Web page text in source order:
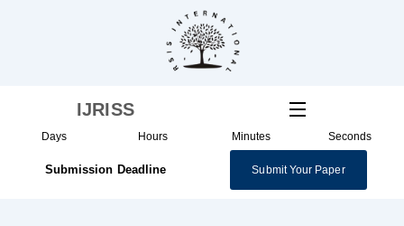
IJRISS
Days Hours Minutes Seconds
Submission Deadline Submit Your Paper